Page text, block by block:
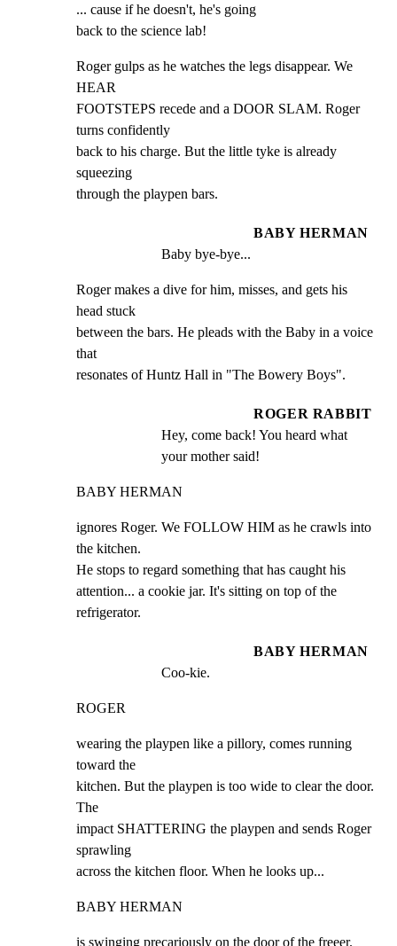
... cause if he doesn't, he's going
back to the science lab!
Roger gulps as he watches the legs disappear. We
HEAR
FOOTSTEPS recede and a DOOR SLAM. Roger
turns confidently
back to his charge. But the little tyke is already
squeezing
through the playpen bars.
BABY HERMAN
Baby bye-bye...
Roger makes a dive for him, misses, and gets his
head stuck
between the bars. He pleads with the Baby in a voice
that
resonates of Huntz Hall in "The Bowery Boys".
ROGER RABBIT
Hey, come back! You heard what
your mother said!
BABY HERMAN
ignores Roger. We FOLLOW HIM as he crawls into
the kitchen.
He stops to regard something that has caught his
attention... a cookie jar. It's sitting on top of the
refrigerator.
BABY HERMAN
Coo-kie.
ROGER
wearing the playpen like a pillory, comes running
toward the
kitchen. But the playpen is too wide to clear the door.
The
impact SHATTERING the playpen and sends Roger
sprawling
across the kitchen floor. When he looks up...
BABY HERMAN
is swinging precariously on the door of the freeer.